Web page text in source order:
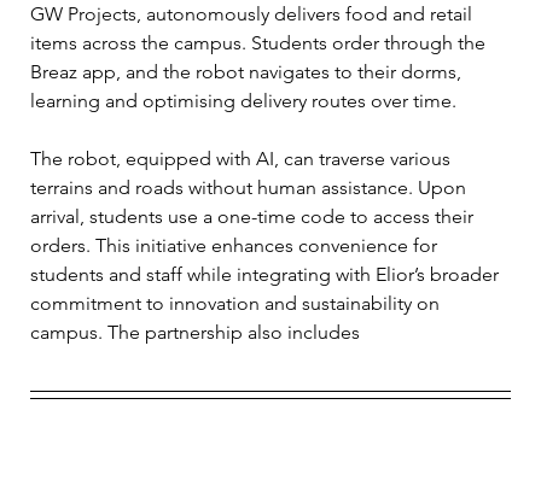
GW Projects, autonomously delivers food and retail
items across the campus. Students order through the
Breaz app, and the robot navigates to their dorms,
learning and optimising delivery routes over time.
The robot, equipped with AI, can traverse various
terrains and roads without human assistance. Upon
arrival, students use a one-time code to access their
orders. This initiative enhances convenience for
students and staff while integrating with Elior’s broader
commitment to innovation and sustainability on
campus. The partnership also includes